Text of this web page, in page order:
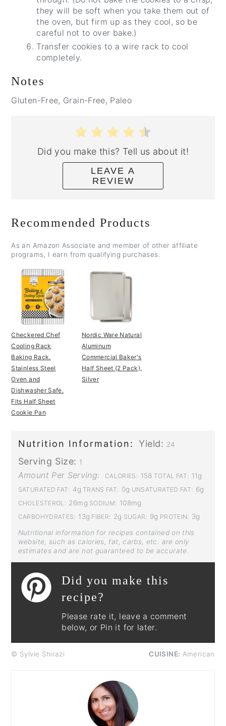
they will be soft when you take them out of
the oven, but firm up as they cool, so be
careful not to over bake.)
Transfer cookies to a wire rack to cool
completely.
Notes
Gluten-Free, Grain-Free, Paleo
Did you make this? Tell us about it!
LEAVE A
REVIEW
Recommended Products
As an Amazon Associate and member of other affiliate
programs, I earn from qualifying purchases.
Checkered Chef
Cooling Rack
Baking Rack.
Stainless Steel
Oven and
Dishwasher Safe.
Fits Half Sheet
Cookie Pan
Nordic Ware Natural
Aluminum
Commercial Baker's
Half Sheet (2 Pack),
Silver
Nutrition Information: Yield: 24
Serving Size: 1
Amount Per Serving: CALORIES: 158 TOTAL FAT: 11g
SATURATED FAT: 4g TRANS FAT: 0g UNSATURATED FAT: 6g
CHOLESTEROL: 26mg SODIUM: 108mg
CARBOHYDRATES: 13g FIBER: 2g SUGAR: 9g PROTEIN: 3g
Nutritional information for recipes contained on this
website, such as calories, fat, carbs, etc. are only
estimates and are not guaranteed to be accurate.
Did you make this
recipe?
Please rate it, leave a comment
below, or Pin it for later.
© Sylvie Shirazi CUISINE: American